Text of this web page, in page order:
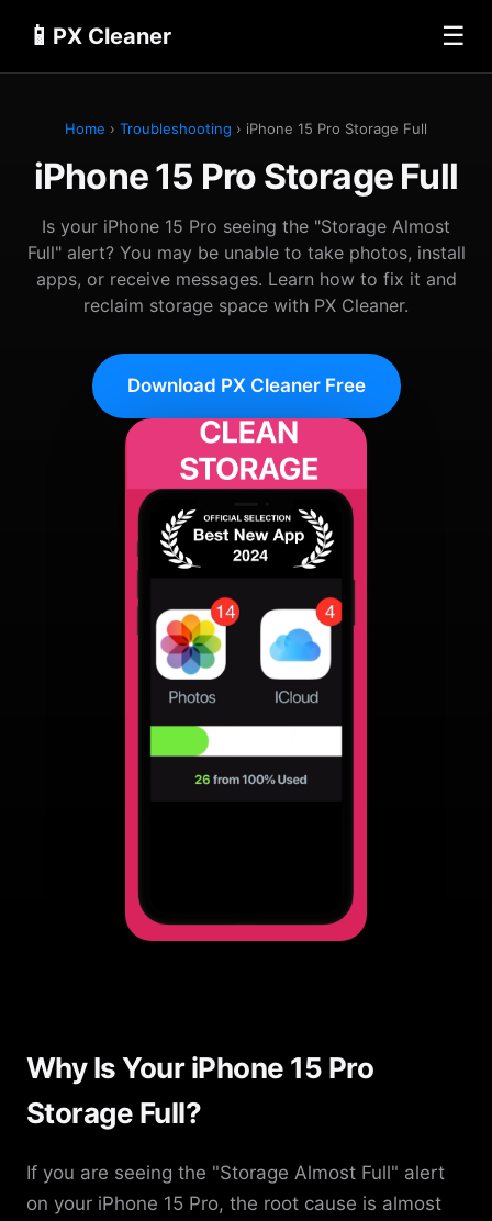
📱 PX Cleaner ☰
Home › Troubleshooting › iPhone 15 Pro Storage Full
iPhone 15 Pro Storage Full
Is your iPhone 15 Pro seeing the "Storage Almost
Full" alert? You may be unable to take photos, install
apps, or receive messages. Learn how to fix it and
reclaim storage space with PX Cleaner.
Download PX Cleaner Free
Why Is Your iPhone 15 Pro
Storage Full?
If you are seeing the "Storage Almost Full" alert
on your iPhone 15 Pro, the root cause is almost